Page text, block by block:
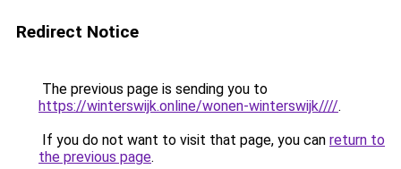
Redirect Notice
The previous page is sending you to
https://winterswijk.online/wonen-winterswijk////.
If you do not want to visit that page, you can return to
the previous page.